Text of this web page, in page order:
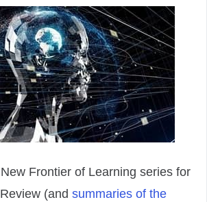
Frontier of Learning series for
(and summaries of the